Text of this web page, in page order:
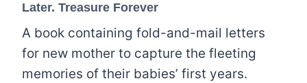
Later. Treasure Forever
A book containing fold-and-mail letters
for new mother to capture the fleeting
memories of their babies’ first years.